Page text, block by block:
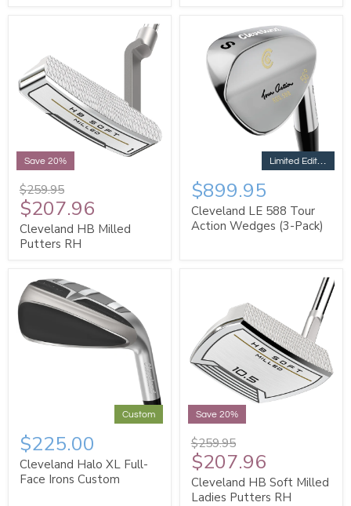
Save 20%
$259.95
$207.96
Cleveland HB Milled
Putters RH
Limited Edition
$899.95
Cleveland LE 588 Tour
Action Wedges (3-Pack)
Custom
$225.00
Cleveland Halo XL Full-
Face Irons Custom
Save 20%
$259.95
$207.96
Cleveland HB Soft Milled
Ladies Putters RH